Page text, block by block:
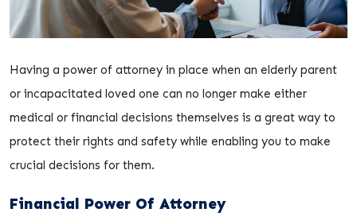
Having a power of attorney in place when an elderly parent
or incapacitated loved one can no longer make either
medical or financial decisions themselves is a great way to
protect their rights and safety while enabling you to make
crucial decisions for them.
Financial Power Of Attorney